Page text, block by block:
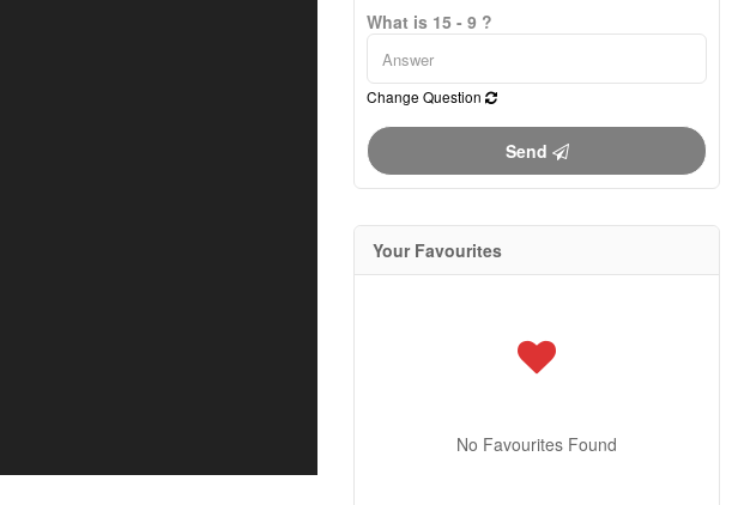
What is 15 - 9 ?
Change Question
Send
Your Favourites
No Favourites Found